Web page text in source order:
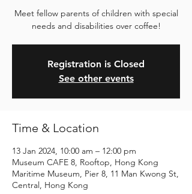
Meet fellow parents of children with special
needs and disabilities over coffee!
Registration is Closed
See other events
Time & Location
13 Jan 2024, 10:00 am – 12:00 pm
Museum CAFE 8, Rooftop, Hong Kong
Maritime Museum, Pier 8, 11 Man Kwong St,
Central, Hong Kong